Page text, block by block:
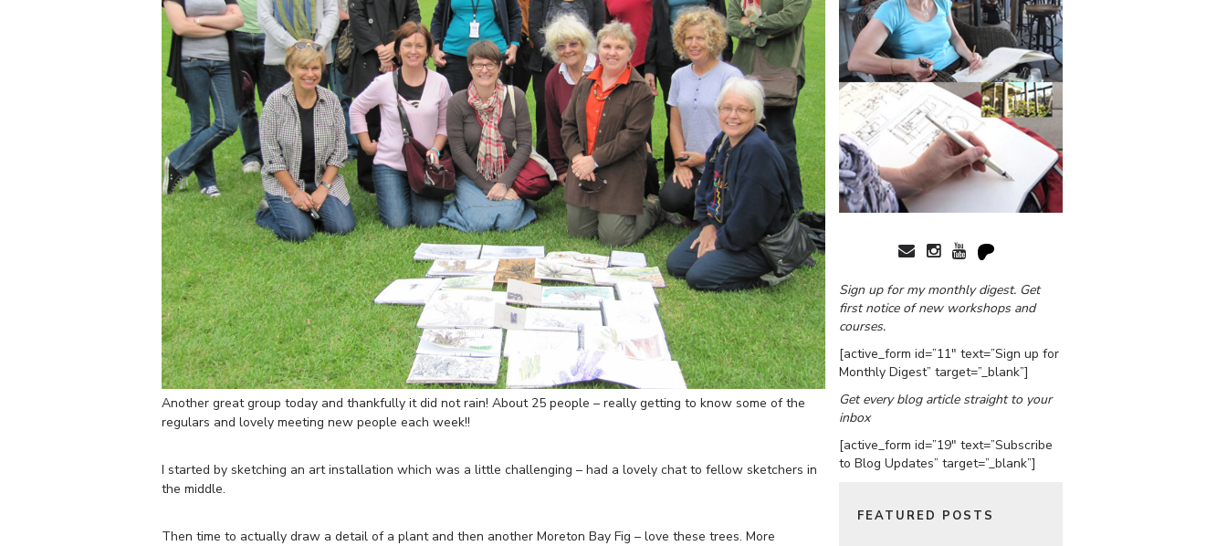
Another great group today and thankfully it did not rain! About 25 people – really getting to know some of the
regulars and lovely meeting new people each week!!
I started by sketching an art installation which was a little challenging – had a lovely chat to fellow sketchers in
the middle.
Then time to actually draw a detail of a plant and then another Moreton Bay Fig – love these trees. More
Sign up for my monthly digest. Get
first notice of new workshops and
courses.
[active_form id=”11″ text=”Sign up for
Monthly Digest” target=”_blank”]
Get every blog article straight to your
inbox
[active_form id=”19″ text=”Subscribe
to Blog Updates” target=”_blank”]
FEATURED POSTS